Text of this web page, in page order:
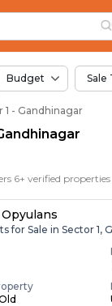
Budget Sale
1 - Gandhinagar
for Sale in Sector 1,
1